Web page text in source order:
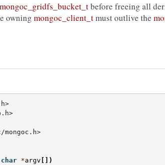
mongoc_gridfs_bucket_tbefore freeing all
owning mongoc_client_tmust outlive the
mongoc.h>
char *argv [])